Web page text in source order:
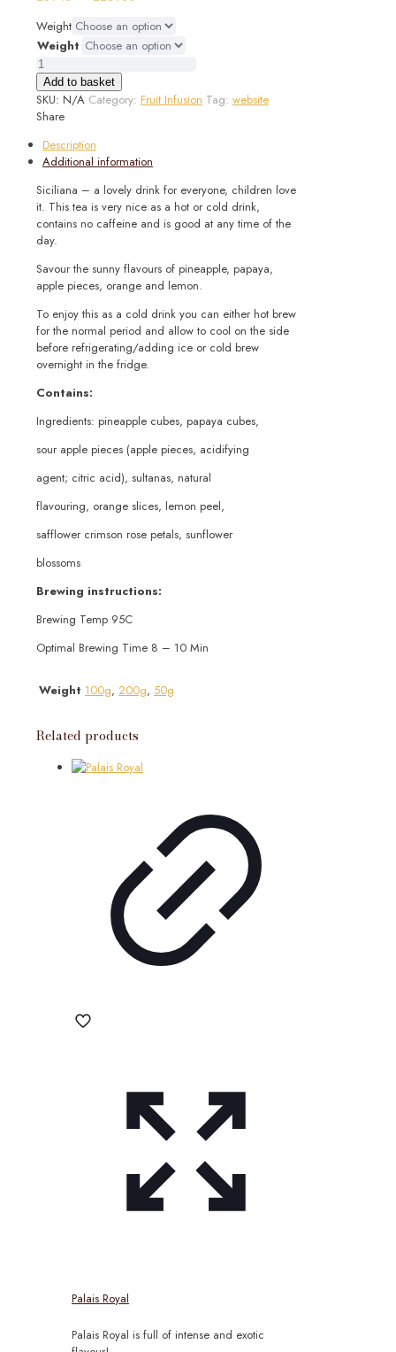
£3.40
through
Weight
Weight
Siciliana
quantity
Add to basket
SKU: N/A Category: Fruit Infusion Tag: website
Share
Description
Additional information
Siciliana – a lovely drink for everyone, children love
it. This tea is very nice as a hot or cold drink,
contains no caffeine and is good at any time of the
day.
Savour the sunny flavours of pineapple, papaya,
apple pieces, orange and lemon.
To enjoy this as a cold drink you can either hot brew
for the normal period and allow to cool on the side
before refrigerating/adding ice or cold brew
overnight in the fridge.
Contains:
Ingredients: pineapple cubes, papaya cubes,
sour apple pieces (apple pieces, acidifying
agent; citric acid), sultanas, natural
flavouring, orange slices, lemon peel,
safflower crimson rose petals, sunflower
blossoms
Brewing instructions:
Brewing Temp 95C
Optimal Brewing Time 8 – 10 Min
Weight 100g, 200g, 50g
Related products
Palais Royal
Palais Royal is full of intense and exotic